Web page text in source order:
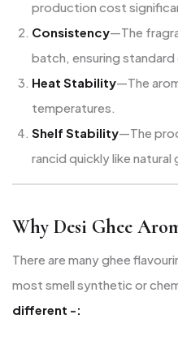
production cost
Consistency—The
batch, ensuring standard
Heat Stability—The
temperatures.
Shelf Stability—The
rancid quickly like natural
Why Desi Ghee
There are many ghee
most smell synthetic or
different -: